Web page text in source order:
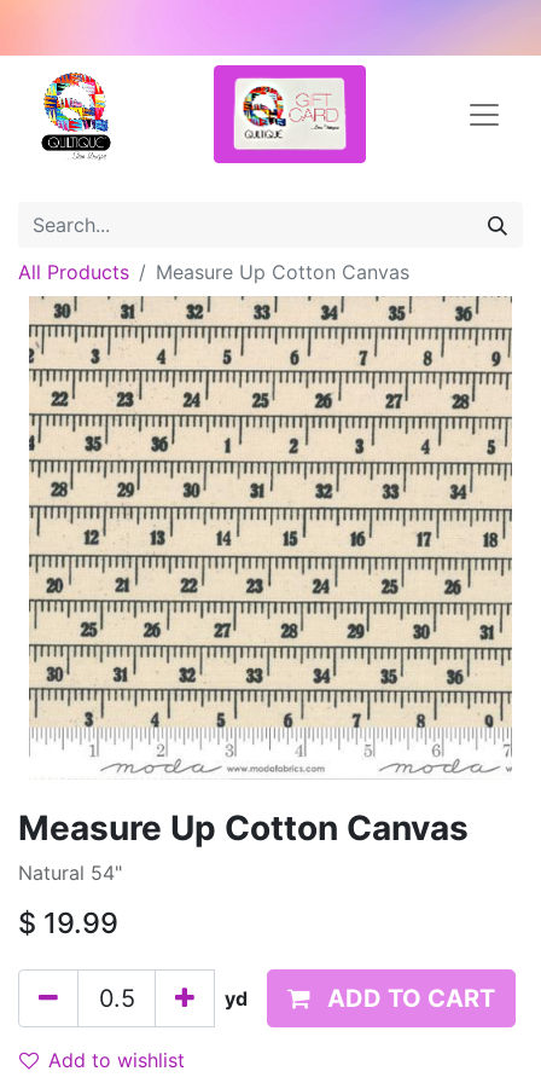
All Products Measure Up Cotton Canvas
Measure Up Cotton Canvas
Natural 54"
$ 19.99
yd ADD TO CART
Add to wishlist